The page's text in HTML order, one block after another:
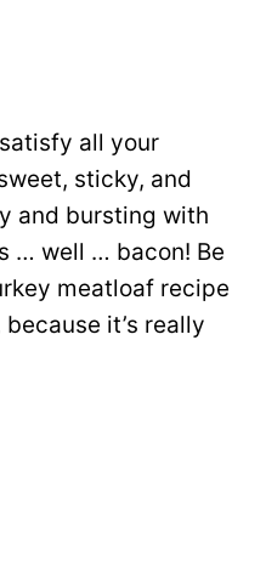
all your
sticky, and
and bursting with
… well … bacon! Be
meatloaf recipe
it’s really